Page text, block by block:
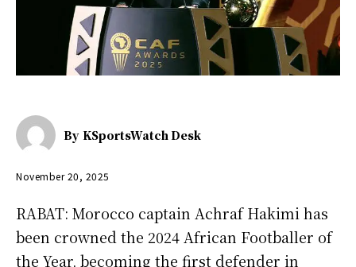
By KSportsWatch Desk
November 20, 2025
RABAT: Morocco captain Achraf Hakimi has
been crowned the 2024 African Footballer of
the Year, becoming the first defender in